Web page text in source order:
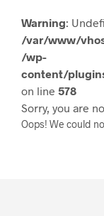
Warning:
/var/www/
/wp-
content/
on line 578
Sorry, you are
Oops! We could